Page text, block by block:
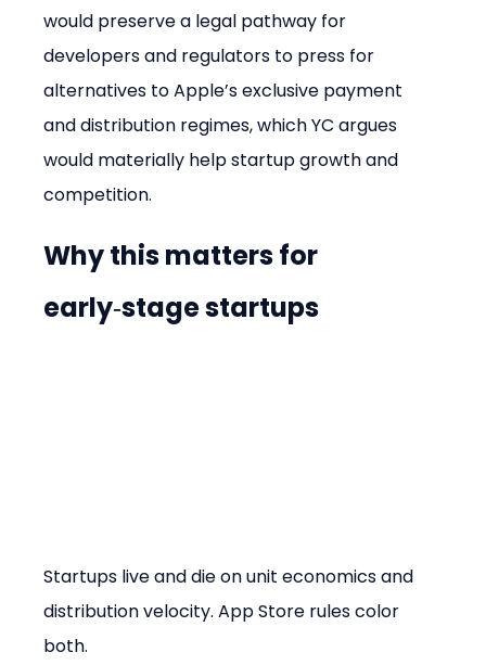
would preserve a legal pathway for
developers and regulators to press for
alternatives to Apple’s exclusive payment
and distribution regimes, which YC argues
would materially help startup growth and
competition.
Why this matters for
early‑stage startups
Startups live and die on unit economics and
distribution velocity. App Store rules color
both.